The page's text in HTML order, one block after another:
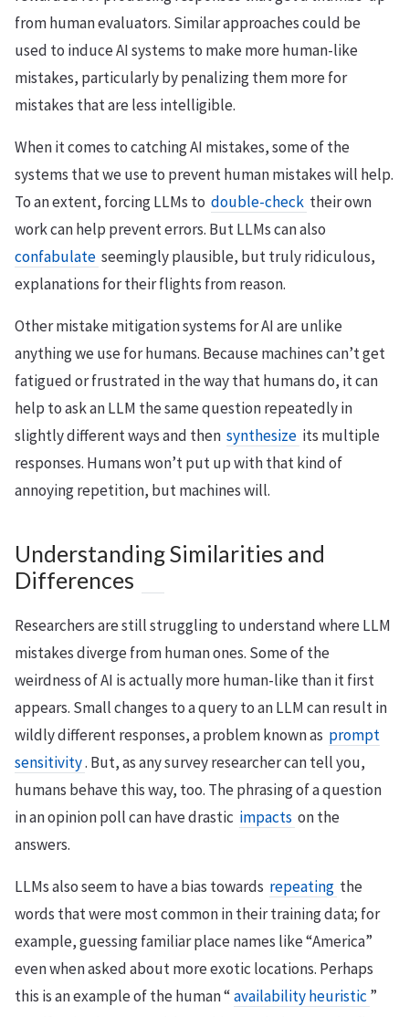
from human evaluators. Similar approaches could be
used to induce AI systems to make more human-like
mistakes, particularly by penalizing them more for
mistakes that are less intelligible.
When it comes to catching AI mistakes, some of the
systems that we use to prevent human mistakes will help.
To an extent, forcing LLMs to double-check their own
work can help prevent errors. But LLMs can also
confabulate seemingly plausible, but truly ridiculous,
explanations for their flights from reason.
Other mistake mitigation systems for AI are unlike
anything we use for humans. Because machines can’t get
fatigued or frustrated in the way that humans do, it can
help to ask an LLM the same question repeatedly in
slightly different ways and then synthesize its multiple
responses. Humans won’t put up with that kind of
annoying repetition, but machines will.
Understanding Similarities and
Differences
Researchers are still struggling to understand where LLM
mistakes diverge from human ones. Some of the
weirdness of AI is actually more human-like than it first
appears. Small changes to a query to an LLM can result in
wildly different responses, a problem known as prompt
sensitivity. But, as any survey researcher can tell you,
humans behave this way, too. The phrasing of a question
in an opinion poll can have drastic impacts on the
answers.
LLMs also seem to have a bias towards repeating the
words that were most common in their training data; for
example, guessing familiar place names like “America”
even when asked about more exotic locations. Perhaps
this is an example of the human “availability heuristic”